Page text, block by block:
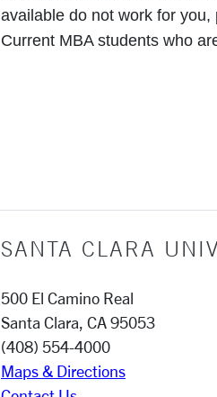
available do not work for you,
Current MBA students who
SANTA CLARA
500 El Camino Real
Santa Clara, CA 95053
(408) 554-4000
Maps & Directions